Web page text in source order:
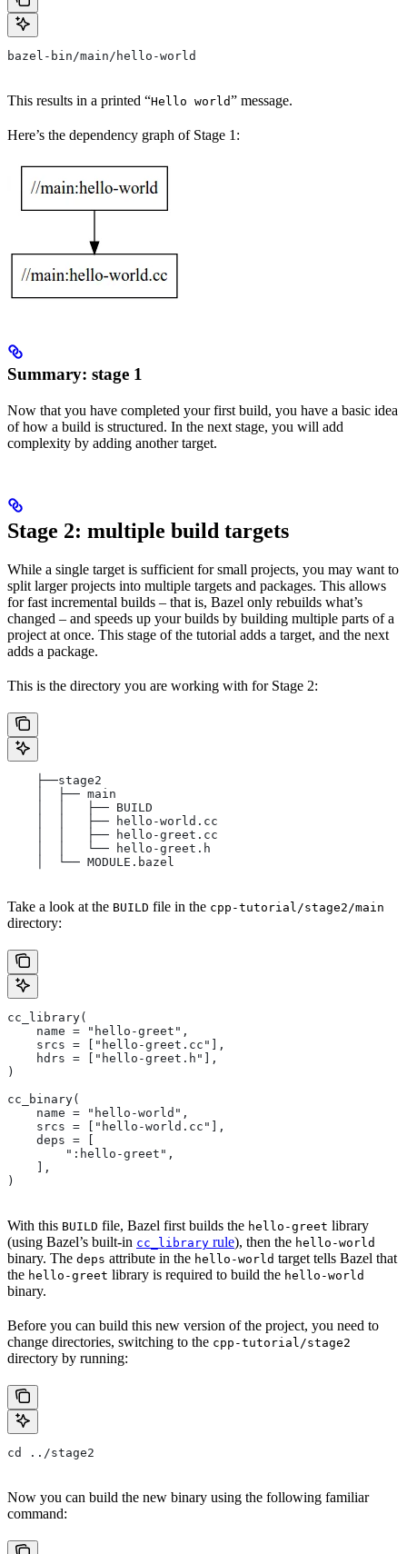
bazel-bin/main/hello-world
This results in a printed “Hello world” message.
Here’s the dependency graph of Stage 1:
Summary: stage 1
Now that you have completed your first build, you have a basic idea
of how a build is structured. In the next stage, you will add
complexity by adding another target.
Stage 2: multiple build targets
While a single target is sufficient for small projects, you may want to
split larger projects into multiple targets and packages. This allows
for fast incremental builds – that is, Bazel only rebuilds what’s
changed – and speeds up your builds by building multiple parts of a
project at once. This stage of the tutorial adds a target, and the next
adds a package.
This is the directory you are working with for Stage 2:
    ├──stage2
    │  ├── main
    │  │   ├── BUILD
    │  │   ├── hello-world.cc
    │  │   ├── hello-greet.cc
    │  │   └── hello-greet.h
    │  └── MODULE.bazel
Take a look at the BUILD file in the cpp-tutorial/stage2/main
directory:
cc_library(
    name = "hello-greet",
    srcs = ["hello-greet.cc"],
    hdrs = ["hello-greet.h"],
)
cc_binary(
    name = "hello-world",
    srcs = ["hello-world.cc"],
    deps = [
        ":hello-greet",
    ],
)
With this BUILD file, Bazel first builds the hello-greet library
(using Bazel’s built-in cc_library rule), then the hello-world
binary. The deps attribute in the hello-world target tells Bazel that
the hello-greet library is required to build the hello-world
binary.
Before you can build this new version of the project, you need to
change directories, switching to the cpp-tutorial/stage2
directory by running:
cd ../stage2
Now you can build the new binary using the following familiar
command: